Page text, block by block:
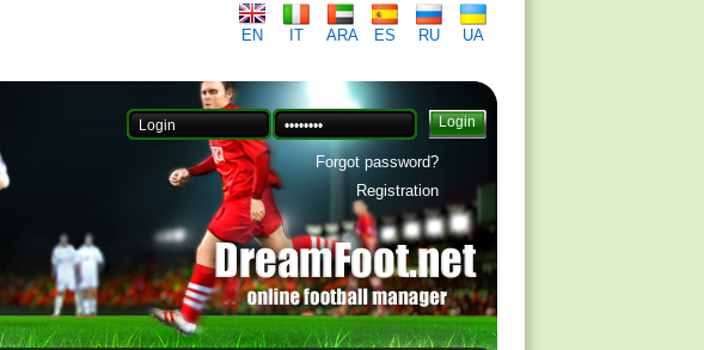
EN IT ARA ES RU
UA
Forgot password?
Registration